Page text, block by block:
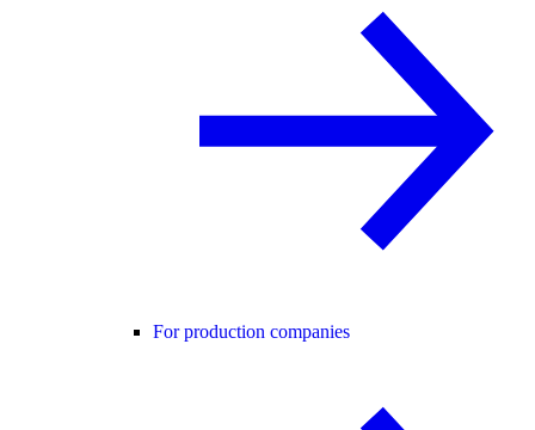
For production companies